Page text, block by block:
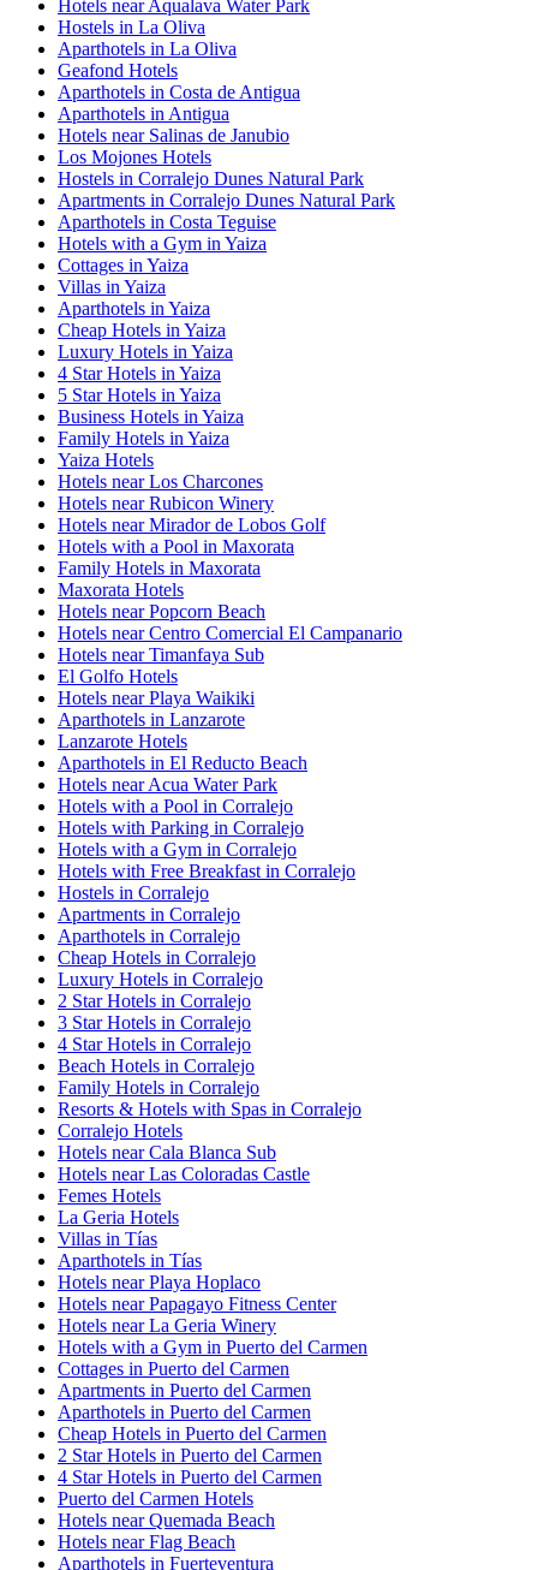
Hotels near Aqualava Water Park
Hostels in La Oliva
Aparthotels in La Oliva
Geafond Hotels
Aparthotels in Costa de Antigua
Aparthotels in Antigua
Hotels near Salinas de Janubio
Los Mojones Hotels
Hostels in Corralejo Dunes Natural Park
Apartments in Corralejo Dunes Natural Park
Aparthotels in Costa Teguise
Hotels with a Gym in Yaiza
Cottages in Yaiza
Villas in Yaiza
Aparthotels in Yaiza
Cheap Hotels in Yaiza
Luxury Hotels in Yaiza
4 Star Hotels in Yaiza
5 Star Hotels in Yaiza
Business Hotels in Yaiza
Family Hotels in Yaiza
Yaiza Hotels
Hotels near Los Charcones
Hotels near Rubicon Winery
Hotels near Mirador de Lobos Golf
Hotels with a Pool in Maxorata
Family Hotels in Maxorata
Maxorata Hotels
Hotels near Popcorn Beach
Hotels near Centro Comercial El Campanario
Hotels near Timanfaya Sub
El Golfo Hotels
Hotels near Playa Waikiki
Aparthotels in Lanzarote
Lanzarote Hotels
Aparthotels in El Reducto Beach
Hotels near Acua Water Park
Hotels with a Pool in Corralejo
Hotels with Parking in Corralejo
Hotels with a Gym in Corralejo
Hotels with Free Breakfast in Corralejo
Hostels in Corralejo
Apartments in Corralejo
Aparthotels in Corralejo
Cheap Hotels in Corralejo
Luxury Hotels in Corralejo
2 Star Hotels in Corralejo
3 Star Hotels in Corralejo
4 Star Hotels in Corralejo
Beach Hotels in Corralejo
Family Hotels in Corralejo
Resorts & Hotels with Spas in Corralejo
Corralejo Hotels
Hotels near Cala Blanca Sub
Hotels near Las Coloradas Castle
Femes Hotels
La Geria Hotels
Villas in Tías
Aparthotels in Tías
Hotels near Playa Hoplaco
Hotels near Papagayo Fitness Center
Hotels near La Geria Winery
Hotels with a Gym in Puerto del Carmen
Cottages in Puerto del Carmen
Apartments in Puerto del Carmen
Aparthotels in Puerto del Carmen
Cheap Hotels in Puerto del Carmen
2 Star Hotels in Puerto del Carmen
4 Star Hotels in Puerto del Carmen
Puerto del Carmen Hotels
Hotels near Quemada Beach
Hotels near Flag Beach
Aparthotels in Fuerteventura